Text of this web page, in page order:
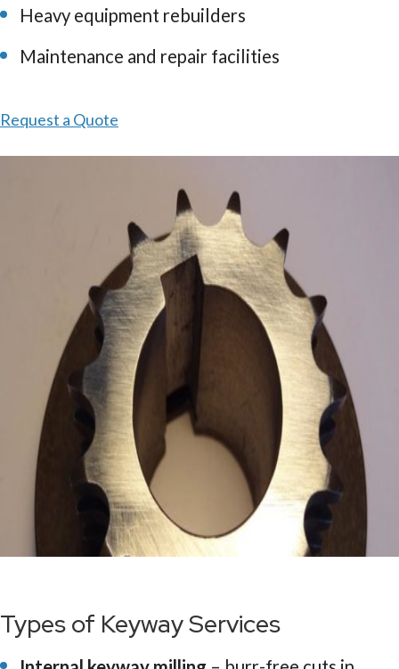
Heavy equipment rebuilders
Maintenance and repair facilities
Request a Quote
Types of Keyway Services